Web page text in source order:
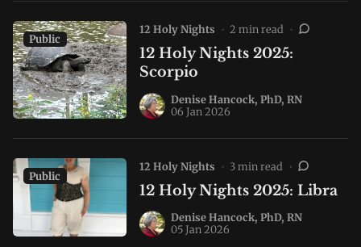
Public
12 Holy Nights • 2 min read •
12 Holy Nights 2025:
Scorpio
Denise Hancock, PhD, RN
06 Jan 2026
Public
12 Holy Nights • 3 min read •
12 Holy Nights 2025: Libra
Denise Hancock, PhD, RN
05 Jan 2026